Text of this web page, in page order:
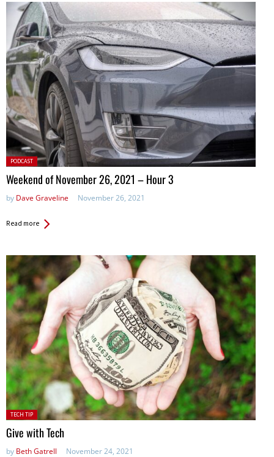
Posted
in:
PODCAST
Weekend of November 26, 2021 – Hour 3
by Dave Graveline November 26, 2021
Read more
Posted
in:
TECH TIP
Give with Tech
by Beth Gatrell November 24, 2021